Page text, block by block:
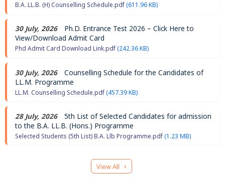
B.A. LL.B. (H) Counselling Schedule.pdf(611.96 KB)
30 July, 2026
Ph.D. Entrance Test 2026 – Click Here to
View/Download Admit Card
Phd Admit Card Download Link.pdf(242.36 KB)
30 July, 2026
Counselling Schedule for the Candidates of
LL.M. Programme
LL.M. Counselling Schedule.pdf(457.39 KB)
28 July, 2026
5th List of Selected Candidates for admission
to the B.A. LL.B. (Hons.) Programme
Selected Students (5th List) B.A. Llb Programme.pdf(1.23 MB)
View All ›